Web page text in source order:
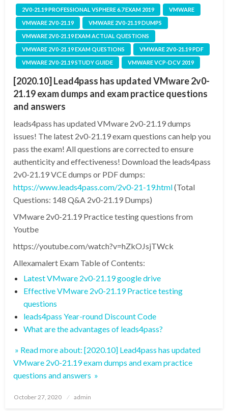
2V0-21.19 PROFESSIONAL VSPHERE 6.7 EXAM 2019
VMWARE
VMWARE 2V0-21.19
VMWARE 2V0-21.19 DUMPS
VMWARE 2V0-21.19 EXAM ACTUAL QUESTIONS
VMWARE 2V0-21.19 EXAM QUESTIONS
VMWARE 2V0-21.19 PDF
VMWARE 2V0-21.19 STUDY GUIDE
VMWARE VCP-DCV 2019
[2020.10] Lead4pass has updated VMware 2v0-
21.19 exam dumps and exam practice questions
and answers
leads4pass has updated VMware 2v0-21.19 dumps
issues! The latest 2v0-21.19 exam questions can help you
pass the exam! All questions are corrected to ensure
authenticity and effectiveness! Download the leads4pass
2v0-21.19 VCE dumps or PDF dumps:
https://www.leads4pass.com/2v0-21-19.html(Total
Questions: 148 Q&A 2v0-21.19 Dumps)
VMware 2v0-21.19 Practice testing questions from
Youtbe
https://youtube.com/watch?v=hZkOJsjTWck
Allexamalert Exam Table of Contents:
Latest VMware 2v0-21.19 google drive
Effective VMware 2v0-21.19 Practice testing
questions
leads4pass Year-round Discount Code
What are the advantages of leads4pass?
» Read more about: [2020.10] Lead4pass has updated
VMware 2v0-21.19 exam dumps and exam practice
questions and answers »
Posted
October 27, 2020 admin